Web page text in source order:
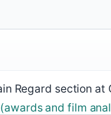
Regard section at
and film